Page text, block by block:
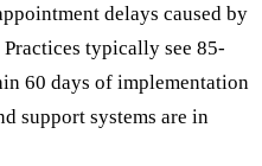
delays caused by
typically see 85-
60 days of implementation
support systems are in